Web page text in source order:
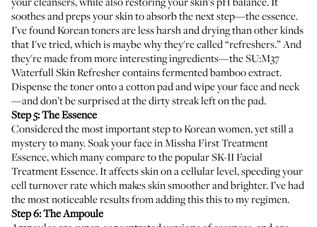
soothes and preps your skin to absorb the next step—the essence.
I’ve found Korean toners are less harsh and drying than other kinds
that I've tried, which is maybe why they're called “refreshers.” And
they're made from more interesting ingredients—theSU:M37
Waterfull Skin Refreshercontains fermented bamboo extract.
Dispense the toner onto a cotton pad and wipe your face and neck
—and don’t be surprised at the dirty streak left on the pad.
Step 5: The Essence
Considered the most important step to Korean women, yet still a
mystery to many. Soak your face inMissha First Treatment
Essence, which many compare to the popular SK-II Facial
Treatment Essence. It affects skin on a cellular level, speeding your
cell turnover rate which makes skin smoother and brighter. I’ve had
the most noticeable results from adding this this to my regimen.
Step 6: The Ampoule